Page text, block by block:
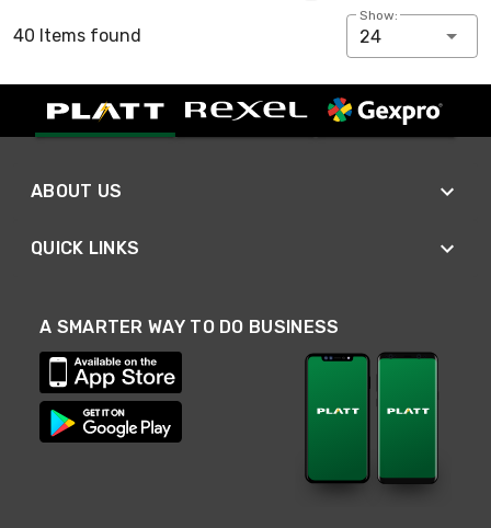
40 Items found
Show:
24
ABOUT US
QUICK LINKS
A SMARTER WAY TO DO BUSINESS